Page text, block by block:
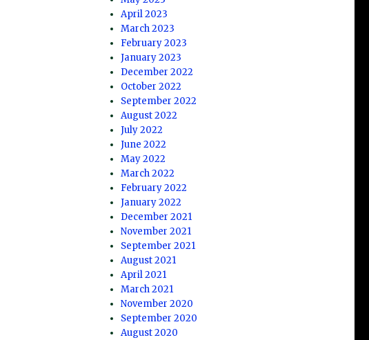
April 2023
March 2023
February 2023
January 2023
December 2022
October 2022
September 2022
August 2022
July 2022
June 2022
May 2022
March 2022
February 2022
January 2022
December 2021
November 2021
September 2021
August 2021
April 2021
March 2021
November 2020
September 2020
August 2020